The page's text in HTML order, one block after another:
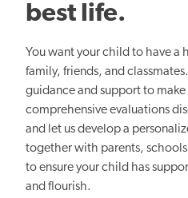
best life.
You want your child to have
family, friends, and
guidance and support to
comprehensive evaluations
and let us develop a
together with parents,
to ensure your child has
and flourish.